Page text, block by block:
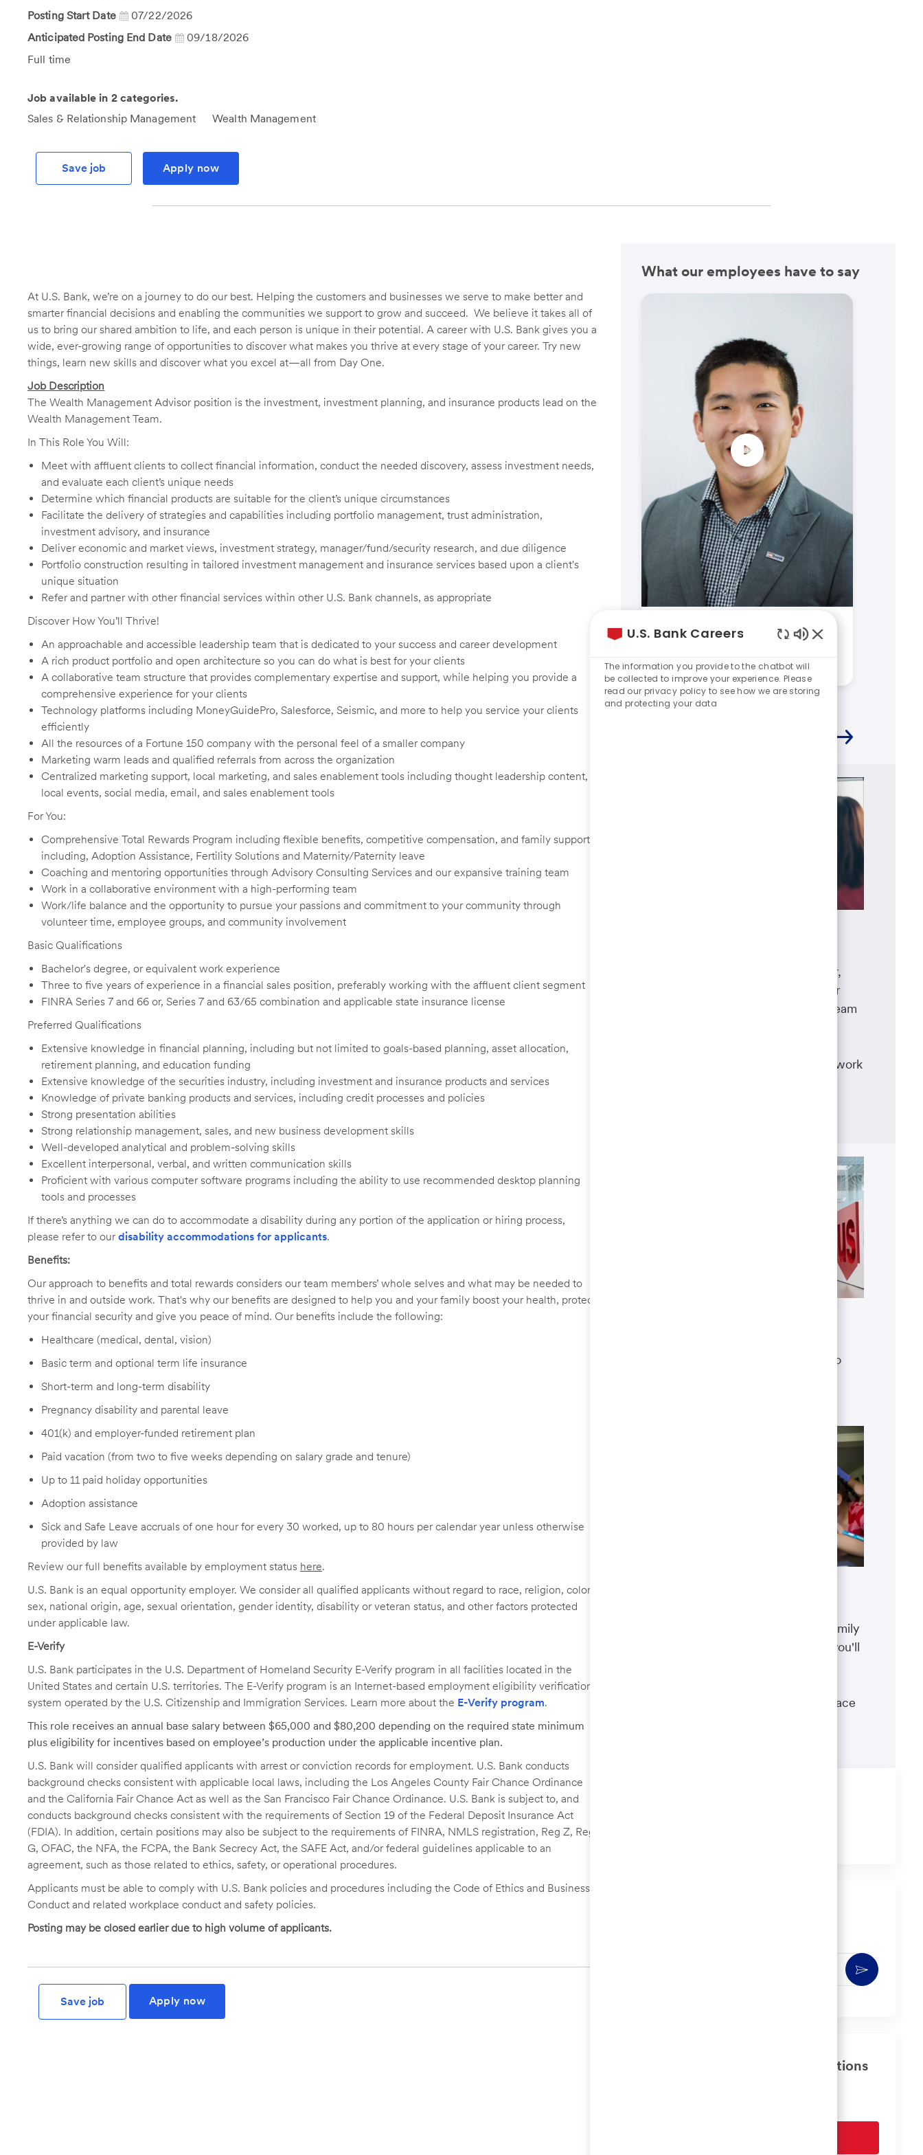
Posting Start Date
07/22/2026
Anticipated Posting End Date
09/18/2026
Job
Full time
Job available in 2 categories.
Sales & Relationship Management
Wealth Management
Save job Apply now
At U.S. Bank, we’re on a journey to do our best. Helping the customers and businesses we serve to make better and
smarter financial decisions and enabling the communities we support to grow and succeed. We believe it takes all of
us to bring our shared ambition to life, and each person is unique in their potential. A career with U.S. Bank gives you a
wide, ever-growing range of opportunities to discover what makes you thrive at every stage of your career. Try new
things, learn new skills and discover what you excel at—all from Day One.
Job Description
The Wealth Management Advisor position is the investment, investment planning, and insurance products lead on the
Wealth Management Team.
In This Role You Will:
Meet with affluent clients to collect financial information, conduct the needed discovery, assess investment needs,
and evaluate each client’s unique needs
Determine which financial products are suitable for the client’s unique circumstances
Facilitate the delivery of strategies and capabilities including portfolio management, trust administration,
investment advisory, and insurance
Deliver economic and market views, investment strategy, manager/fund/security research, and due diligence
Portfolio construction resulting in tailored investment management and insurance services based upon a client's
unique situation
Refer and partner with other financial services within other U.S. Bank channels, as appropriate
Discover How You’ll Thrive!
An approachable and accessible leadership team that is dedicated to your success and career development
A rich product portfolio and open architecture so you can do what is best for your clients
A collaborative team structure that provides complementary expertise and support, while helping you provide a
comprehensive experience for your clients
Technology platforms including MoneyGuidePro, Salesforce, Seismic, and more to help you service your clients
efficiently
All the resources of a Fortune 150 company with the personal feel of a smaller company
Marketing warm leads and qualified referrals from across the organization
Centralized marketing support, local marketing, and sales enablement tools including thought leadership content,
local events, social media, email, and sales enablement tools
For You:
Comprehensive Total Rewards Program including flexible benefits, competitive compensation, and family support
including, Adoption Assistance, Fertility Solutions and Maternity/Paternity leave
Coaching and mentoring opportunities through Advisory Consulting Services and our expansive training team
Work in a collaborative environment with a high-performing team
Work/life balance and the opportunity to pursue your passions and commitment to your community through
volunteer time, employee groups, and community involvement
Basic Qualifications
Bachelor's degree, or equivalent work experience
Three to five years of experience in a financial sales position, preferably working with the affluent client segment
FINRA Series 7 and 66 or, Series 7 and 63/65 combination and applicable state insurance license
Preferred Qualifications
Extensive knowledge in financial planning, including but not limited to goals-based planning, asset allocation,
retirement planning, and education funding
Extensive knowledge of the securities industry, including investment and insurance products and services
Knowledge of private banking products and services, including credit processes and policies
Strong presentation abilities
Strong relationship management, sales, and new business development skills
Well-developed analytical and problem-solving skills
Excellent interpersonal, verbal, and written communication skills
Proficient with various computer software programs including the ability to use recommended desktop planning
tools and processes
If there’s anything we can do to accommodate a disability during any portion of the application or hiring process,
please refer to ourdisability accommodations for applicants.
Benefits:
Our approach to benefits and total rewards considers our team members’ whole selves and what may be needed to
thrive in and outside work. That's why our benefits are designed to help you and your family boost your health, protect
your financial security and give you peace of mind. Our benefits include the following:
Healthcare (medical, dental, vision)
Basic term and optional term life insurance
Short-term and long-term disability
Pregnancy disability and parental leave
401(k) and employer-funded retirement plan
Paid vacation (from two to five weeks depending on salary grade and tenure)
Up to 11 paid holiday opportunities
Adoption assistance
Sick and Safe Leave accruals of one hour for every 30 worked, up to 80 hours per calendar year unless otherwise
provided by law
Review our full benefits available by employment status here.
U.S. Bank is an equal opportunity employer. We consider all qualified applicants without regard to race, religion, color,
sex, national origin, age, sexual orientation, gender identity, disability or veteran status, and other factors protected
under applicable law.
E-Verify
U.S. Bank participates in the U.S. Department of Homeland Security E-Verify program in all facilities located in the
United States and certain U.S. territories. The E-Verify program is an Internet-based employment eligibility verification
system operated by the U.S. Citizenship and Immigration Services. Learn more about the E-Verify program.
This role receives an annual base salary between $65,000 and $80,200 depending on the required state minimum
plus eligibility for incentives based on employee’s production under the applicable incentive plan.
U.S. Bank will consider qualified applicants with arrest or conviction records for employment. U.S. Bank conducts
background checks consistent with applicable local laws, including the Los Angeles County Fair Chance Ordinance
and the California Fair Chance Act as well as the San Francisco Fair Chance Ordinance. U.S. Bank is subject to, and
conducts background checks consistent with the requirements of Section 19 of the Federal Deposit Insurance Act
(FDIA). In addition, certain positions may also be subject to the requirements of FINRA, NMLS registration, Reg Z, Reg
G, OFAC, the NFA, the FCPA, the Bank Secrecy Act, the SAFE Act, and/or federal guidelines applicable to an
agreement, such as those related to ethics, safety, or operational procedures.
Applicants must be able to comply with U.S. Bank policies and procedures including the Code of Ethics and Business
Conduct and related workplace conduct and safety policies.
Posting may be closed earlier due to high volume of applicants.
Save job Apply now
What our employees have to say
work at U.S. Bank?
Answered by: Kevin
Whether you're a financial advisor,
financial analyst, private banker or
portfolio manager, you and your team
experience and help your clients work
Discover who we are, what we do
The well-being of you and your family
matters. That’s why the benefits you'll
financial security and give you peace
Activate
Get tailored job recommendations
U.S. Bank Careers
Chatbot
Sounds
The information you provide to the chatbot will
be collected to improve your experience. Please
read our privacy policy to see how we are storing
and protecting your data